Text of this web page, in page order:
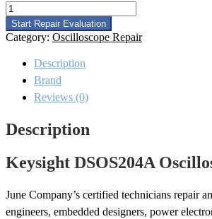
Keysight
DSOS204A
Oscilloscope
Repair
quantity
Start Repair Evaluation
Category: Oscilloscope Repair
Description
Brand
Reviews (0)
Description
Keysight DSOS204A
June Company’s certified technicians repair
engineers, embedded designers, power